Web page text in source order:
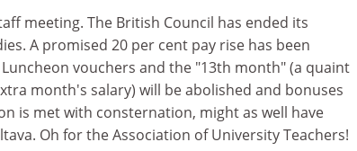
meeting. The British Council has ended its
A promised 20 per cent pay rise has been
vouchers and the "13th month" (a quaint
month's salary) will be abolished and bonuses
is met with consternation, might as well have
Oh for the Association of University Teachers!